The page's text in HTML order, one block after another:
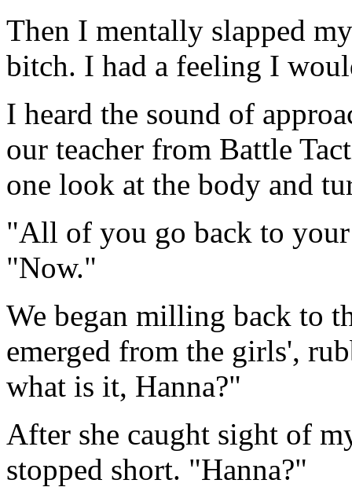
Then I mentally slapped
bitch. I had a feeling I
I heard the sound of
our teacher from Battle
one look at the body and
"All of you go back to
"Now."
We began milling back to
emerged from the girls',
what is it, Hanna?"
After she caught sight of
stopped short. "Hanna?"